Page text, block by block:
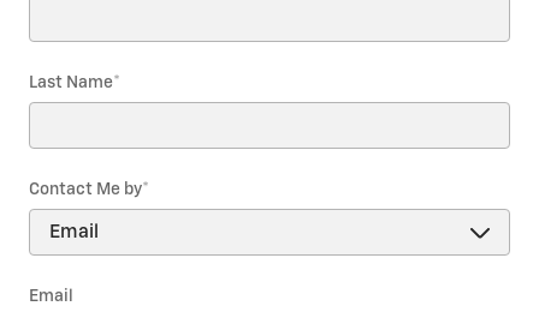
Last Name*
Contact Me by*
Email